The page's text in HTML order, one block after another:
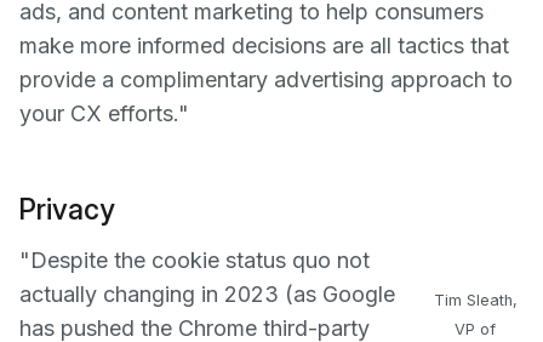
ads, and content marketing to help consumers
make more informed decisions are all tactics that
provide a complimentary advertising approach to
your CX efforts."
Privacy
Tim Sleath,
VP of
"Despite the cookie status quo not
actually changing in 2023 (as Google
has pushed the Chrome third-party